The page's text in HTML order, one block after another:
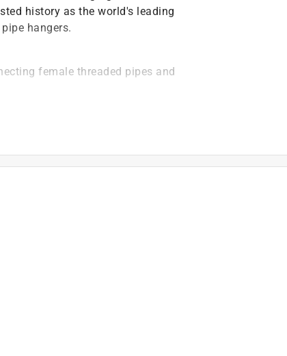
history as the world's leading
hangers.
female threaded pipes and